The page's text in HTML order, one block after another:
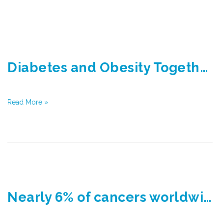
Diabetes and Obesity Together Responsible for Nearly 800,000 Cancers Worldwide
Read More »
Nearly 6% of cancers worldwide are attributable to diabetes and obesity